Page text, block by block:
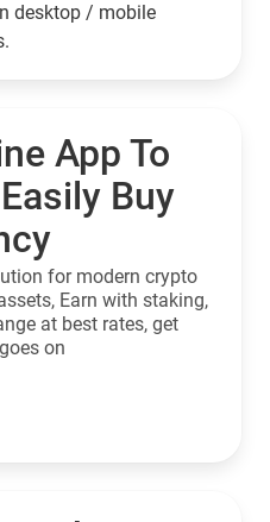
desktop / mobile
App To
Buy
for modern crypto
Earn with staking,
at best rates, get
on